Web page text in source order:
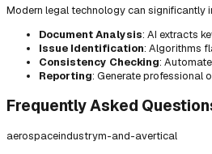
Modern legal technology can significantly
Document Analysis: AI extracts
Issue Identification: Algorithms
Consistency Checking:
Reporting: Generate professional
Frequently Asked
aerospaceindustrym-and-avertical